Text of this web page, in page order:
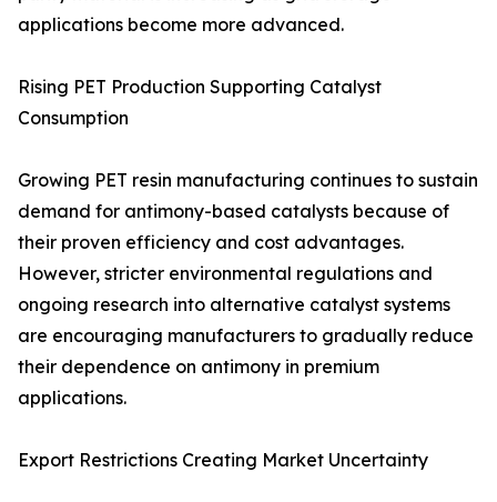
applications become more advanced.
Rising PET Production Supporting Catalyst
Consumption
Growing PET resin manufacturing continues to sustain
demand for antimony-based catalysts because of
their proven efficiency and cost advantages.
However, stricter environmental regulations and
ongoing research into alternative catalyst systems
are encouraging manufacturers to gradually reduce
their dependence on antimony in premium
applications.
Export Restrictions Creating Market Uncertainty